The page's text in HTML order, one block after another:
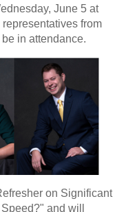
June 5 at
from
in attendance.
on Significant
and will